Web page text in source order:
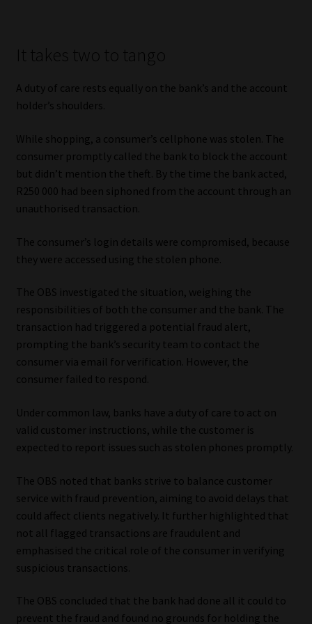
It takes two to tango
A duty of care rests equally on the bank’s and the account
holder’s shoulders.
While shopping, a consumer’s cellphone was stolen. The
consumer promptly called the bank to block the account
but didn’t mention the theft. By the time the bank acted,
R250 000 had been siphoned from the account through an
unauthorised transaction.
The consumer’s login details were compromised, because
they were accessed using the stolen phone.
The OBS investigated the situation, weighing the
responsibilities of both the consumer and the bank. The
transaction had triggered a potential fraud alert,
prompting the bank’s security team to contact the
consumer via email for verification. However, the
consumer failed to respond.
Under common law, banks have a duty of care to act on
valid customer instructions, while the customer is
expected to report issues such as stolen phones promptly.
The OBS noted that banks strive to balance customer
service with fraud prevention, aiming to avoid delays that
could affect clients negatively. It further highlighted that
not all flagged transactions are fraudulent and
emphasised the critical role of the consumer in verifying
suspicious transactions.
The OBS concluded that the bank had done all it could to
prevent the fraud and found no grounds for holding the